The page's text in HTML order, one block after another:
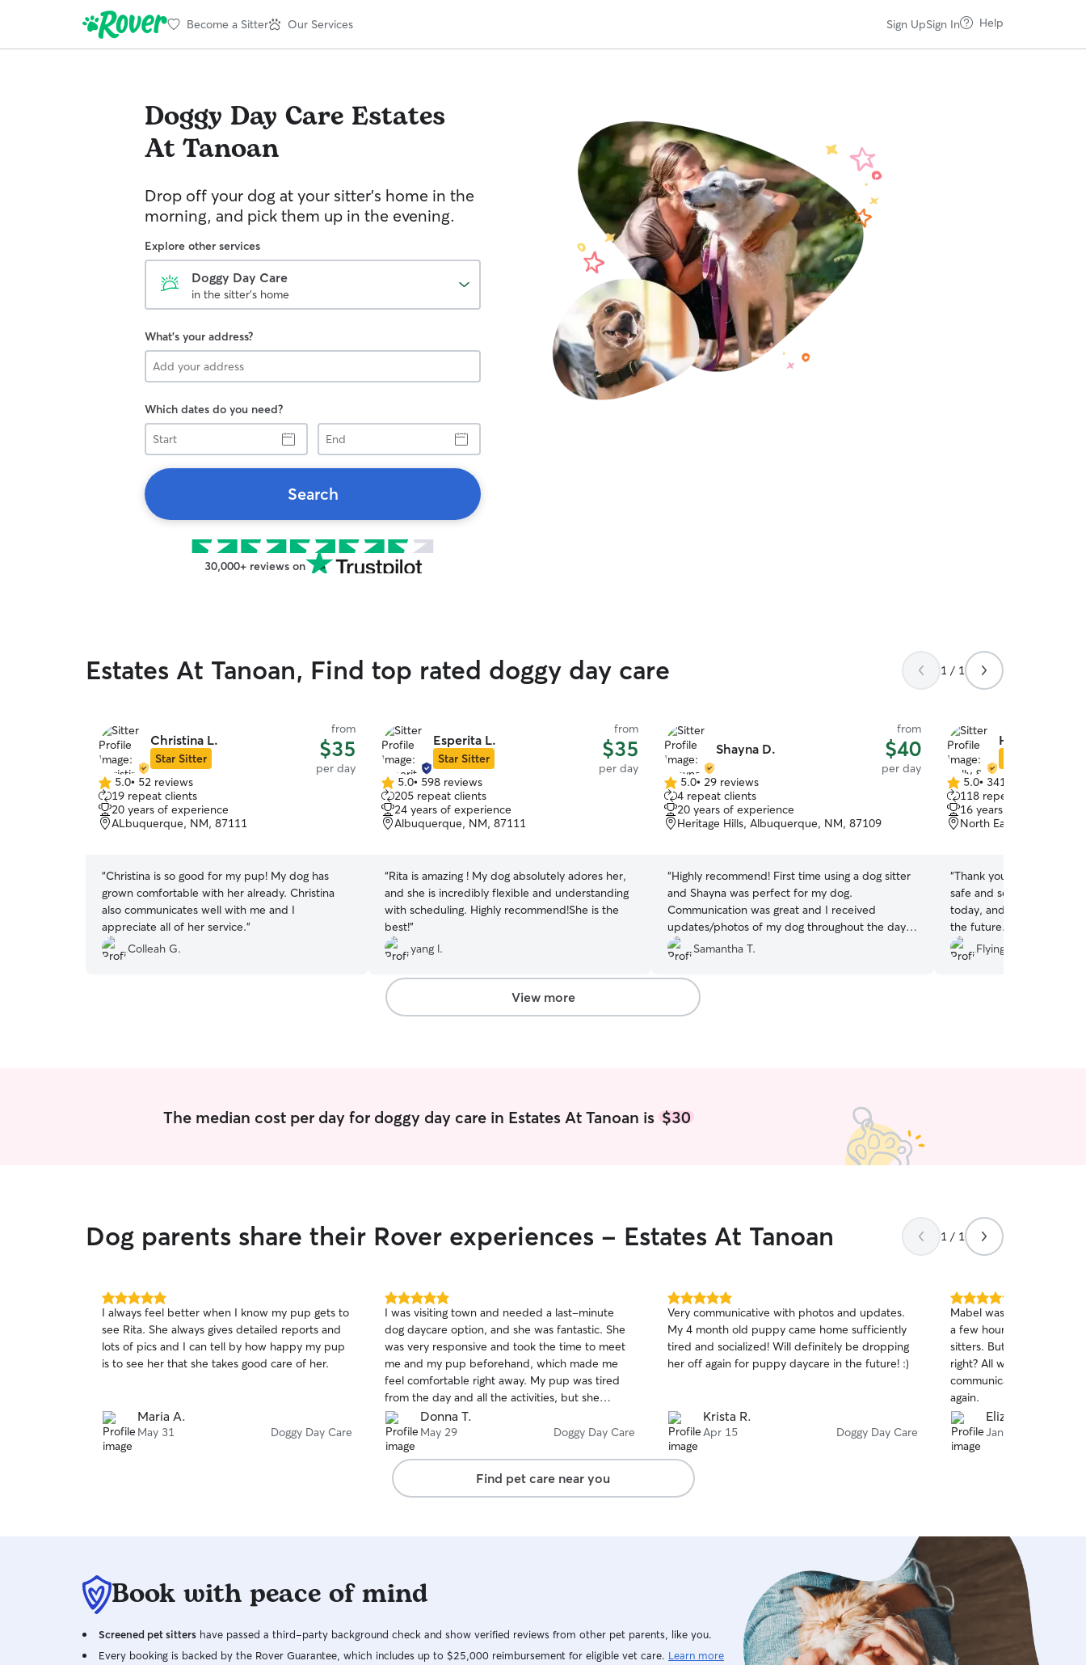
Become a Sitter Our Services Sign UpSign In Help
Doggy Day Care Estates
At Tanoan
Drop off your dog at your sitter's home in the
morning, and pick them up in the evening.
Explore other services
Doggy Day Care
in the sitter's home
What's your address?
Which dates do you need?
Start
End
Search
30,000+ reviews on
Estates At Tanoan, Find top rated doggy day care 1 / 1
Christina L.
Star Sitter
from
$35
per day
5.0
out
of
5
5.0• 52 reviews
19 repeat clients
20 years of experience
ALbuquerque, NM, 87111
“Christina is so good for my pup! My dog has
grown comfortable with her already. Christina
also communicates well with me and I
appreciate all of her service.”
Colleah G.
Esperita L.
Star Sitter
from
$35
per day
5.0
out
of
5
5.0• 598 reviews
205 repeat clients
24 years of experience
Albuquerque, NM, 87111
“Rita is amazing ! My dog absolutely adores her,
and she is incredibly flexible and understanding
with scheduling. Highly recommend!She is the
best!”
yang l.
Shayna D.
from
$40
per day
5.0
out
of
5
5.0• 29 reviews
4 repeat clients
20 years of experience
Heritage Hills, Albuquerque, NM, 87109
“Highly recommend! First time using a dog sitter
and Shayna was perfect for my dog.
Communication was great and I received
updates/photos of my dog throughout the day.
Shayna made me feel at ease knowing my dog
would be in great care. I would request Shayna
again for future doggy day care. Thank you
Shayna!
Samantha T.
Holly &
5.0
out
of
5
5.0• 341 reviews
118 repeat clients
16 years of experience
North Eastern,
“Thank you so much,
safe and secure leaving
today, and I’ll definitely
the future.
Flying Whimsy S.
View more
The median cost per day for doggy day care in Estates At Tanoan is$30
Dog parents share their Rover experiences - Estates At Tanoan 1 / 1
5.0
out
of
5
stars
I always feel better when I know my pup gets to
see Rita. She always gives detailed reports and
lots of pics and I can tell by how happy my pup
is to see her that she takes good care of her.
Maria A.
May 31 Doggy Day Care
5.0
out
of
5
stars
I was visiting town and needed a last-minute
dog daycare option, and she was fantastic. She
was very responsive and took the time to meet
me and my pup beforehand, which made me
feel comfortable right away. My pup was tired
from the day and all the activities, but she
handled her with both care and confidence. She
quickly became part of the pack, played with
the other dogs, and came back happily
exhausted. She also sent photos and text
updates, which I really appreciated. I especially
liked how attentive she was with my pup’s
Donna T.
May 29 Doggy Day Care
5.0
out
of
5
stars
Very communicative with photos and updates.
My 4 month old puppy came home sufficiently
tired and socialized! Will definitely be dropping
her off again for puppy daycare in the future! :)
Krista R.
Apr 15 Doggy Day Care
5.0
out
of
5
stars
Mabel was very happy
a few hours, which isn't
sitters. But dogs are a
right? All went well and
communicator. We
again.
Elizabeth M.
Jan 2
Find pet care near you
Book with peace of mind
Screened pet sitters have passed a third-party background check and show verified reviews from other pet parents, like you.
Every booking is backed by the Rover Guarantee, which includes up to $25,000 reimbursement for eligible vet care. Learn more